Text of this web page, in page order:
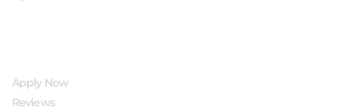
Apply Now
Reviews